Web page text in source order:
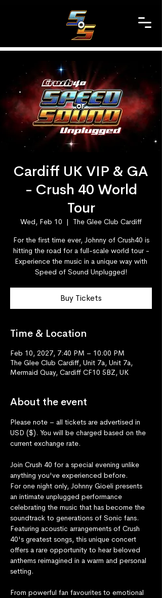
Cardiff UK VIP & GA
- Crush 40 World
Tour
Wed, Feb 10
  |
The Glee Club Cardiff
For the first time ever, Johnny of Crush40 is
hitting the road for a full-scale world tour -
Experience the music in a unique way with
Speed of Sound Unplugged!
Buy Tickets
Time & Location
Feb 10, 2027, 7:40 PM – 10:00 PM
The Glee Club Cardiff, Unit 7a, Unit 7a,
Mermaid Quay, Cardiff CF10 5BZ, UK
About the event
Please note – all tickets are advertised in
USD ($). You will be charged based on the
current exchange rate.
Join Crush 40 for a special evening unlike
anything you've experienced before.
For one night only, Johnny Gioeli presents
an intimate unplugged performance
celebrating the music that has become the
soundtrack to generations of Sonic fans.
Featuring acoustic arrangements of Crush
40's greatest songs, this unique concert
offers a rare opportunity to hear beloved
anthems reimagined in a warm and personal
setting.
From powerful fan favourites to emotional